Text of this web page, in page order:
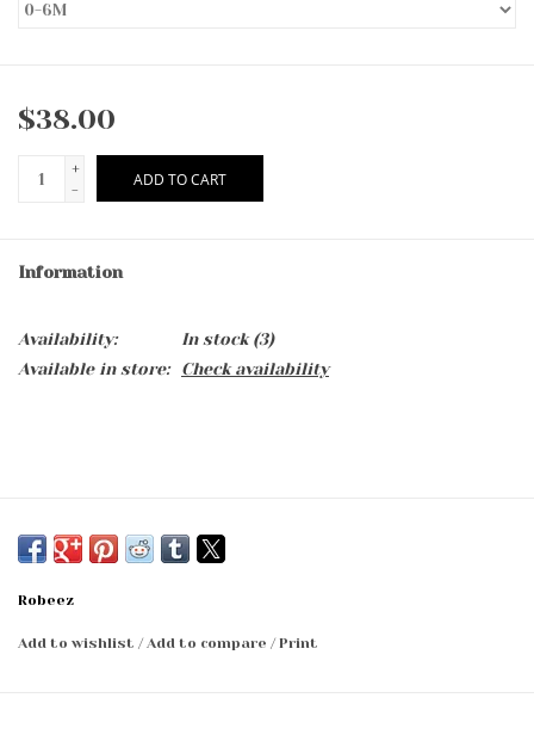
$38.00
+
-
ADD TO CART
Information
Availability: In stock(3)
Available in store:
Check availability
Robeez
Add to wishlist /Add to compare /Print